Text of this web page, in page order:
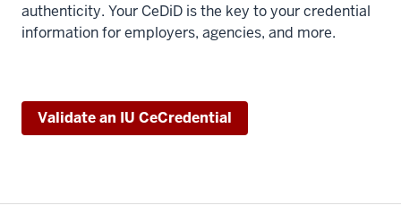
authenticity. Your CeDiD is the key to your credential
information for employers, agencies, and more.
Validate an IU CeCredential